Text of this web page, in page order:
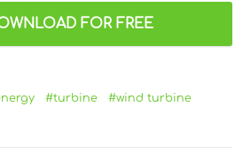
FOR FREE
#turbine
#wind turbine